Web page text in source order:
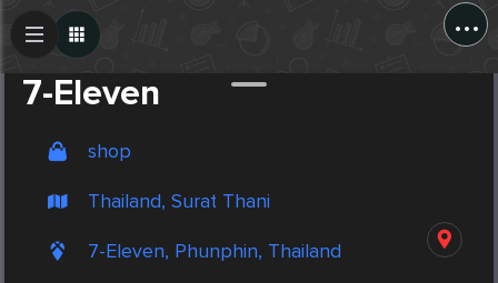
...
7-Eleven
shop
Thailand, Surat Thani
7-Eleven, Phunphin, Thailand
Create Post
Post